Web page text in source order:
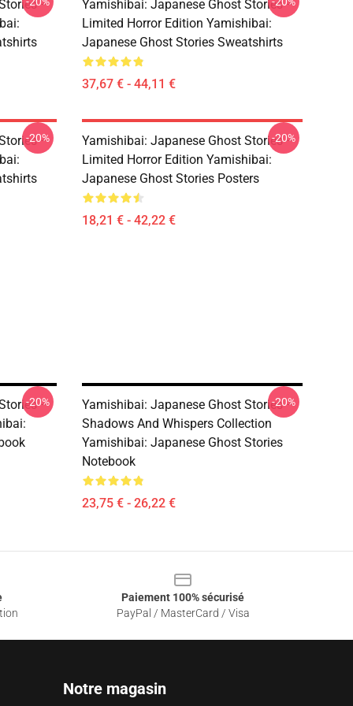
–
Yamishibai: Japanese Ghost Stories –
Limited Horror Edition Yamishibai:
Japanese Ghost Stories Sweatshirts
37,67 € - 44,11 €
–
-20%
Yamishibai: Japanese Ghost Stories –
Limited Horror Edition Yamishibai:
Japanese Ghost Stories Posters
18,21 € - 42,22 €
-20%
–
-20%
Yamishibai: Japanese Ghost Stories –
Shadows And Whispers Collection
Yamishibai: Japanese Ghost Stories
Notebook
23,75 € - 26,22 €
-20%
Paiement 100% sécurisé
PayPal / MasterCard / Visa
Notre magasin